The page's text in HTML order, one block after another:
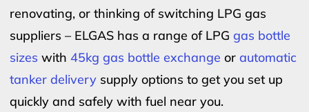
renovating, or thinking of switching LPG gas
suppliers – ELGAS has a range of LPG gas bottle
sizes with 45kg gas bottle exchange or automatic
tanker delivery supply options to get you set up
quickly and safely with fuel near you.